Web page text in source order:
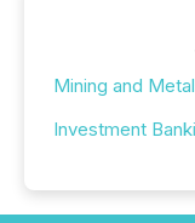
Mining and
Investment